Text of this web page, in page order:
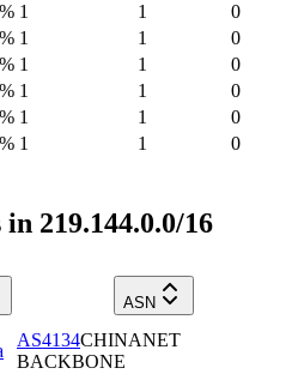
% 1 1
0
% 1 1
0
% 1 1
0
% 1 1
0
% 1 1
0
% 1 1 0
219.144.0.0/16
ASN
AS4134CHINANET
BACKBONE